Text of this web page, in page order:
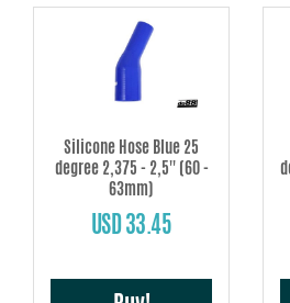
Silicone Hose Blue 25
degree 2,375 - 2,5'' (60 -
63mm)
USD 33.45